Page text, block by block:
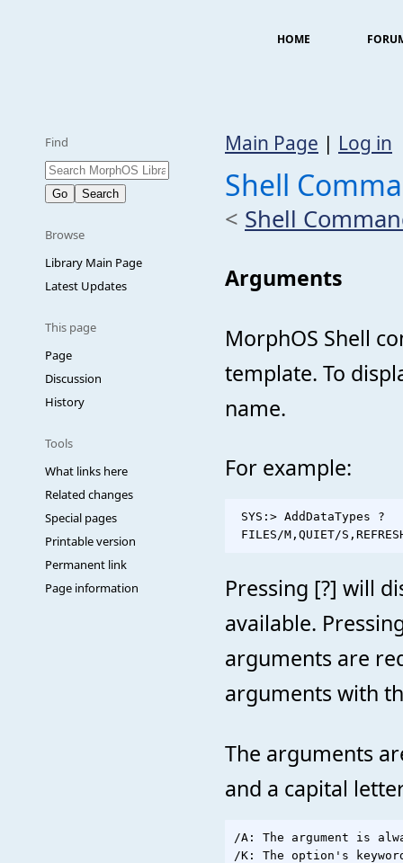
HOME
Find
Browse
Library Main Page
Latest Updates
This page
Page
Discussion
History
Tools
What links here
Related changes
Special pages
Printable version
Permanent link
Page information
Main Page | Log in
Shell
< Shell
Arguments
MorphOS Shell
template. To
name.
For example:
SYS:> AddDataTypes ?
Pressing [?] will
available.
arguments are
arguments with
The arguments
and a capital
/A: The argument is
/K: The option's